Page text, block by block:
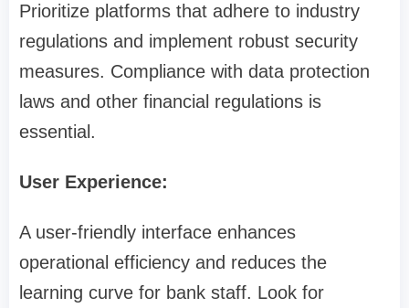
Prioritize platforms that adhere to industry
regulations and implement robust security
measures. Compliance with data protection
laws and other financial regulations is
essential.
User Experience:
A user-friendly interface enhances
operational efficiency and reduces the
learning curve for bank staff. Look for